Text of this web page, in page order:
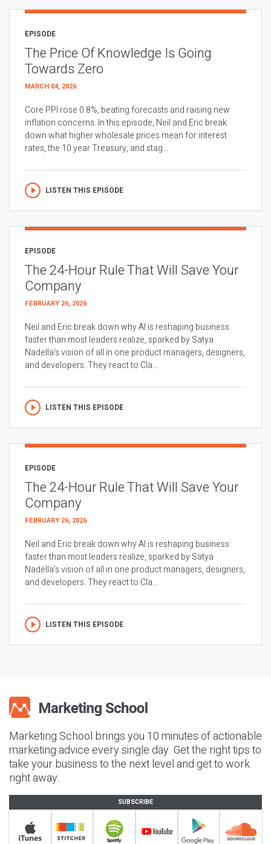
EPISODE
The Price Of Knowledge Is Going
Towards Zero
MARCH 04, 2026
Core PPI rose 0.8%, beating forecasts and raising new
inflation concerns. In this episode, Neil and Eric break
down what higher wholesale prices mean for interest
rates, the 10 year Treasury, and stag...
LISTEN THIS EPISODE
EPISODE
The 24-Hour Rule That Will Save Your
Company
FEBRUARY 26, 2026
Neil and Eric break down why AI is reshaping business
faster than most leaders realize, sparked by Satya
Nadella’s vision of all in one product managers, designers,
and developers. They react to Cla...
LISTEN THIS EPISODE
EPISODE
The 24-Hour Rule That Will Save Your
Company
FEBRUARY 26, 2026
Neil and Eric break down why AI is reshaping business
faster than most leaders realize, sparked by Satya
Nadella’s vision of all in one product managers, designers,
and developers. They react to Cla...
LISTEN THIS EPISODE
Marketing School brings you 10 minutes of actionable
marketing advice every single day. Get the right tips to
take your business to the next level and get to work
right away.
SUBSCRIBE